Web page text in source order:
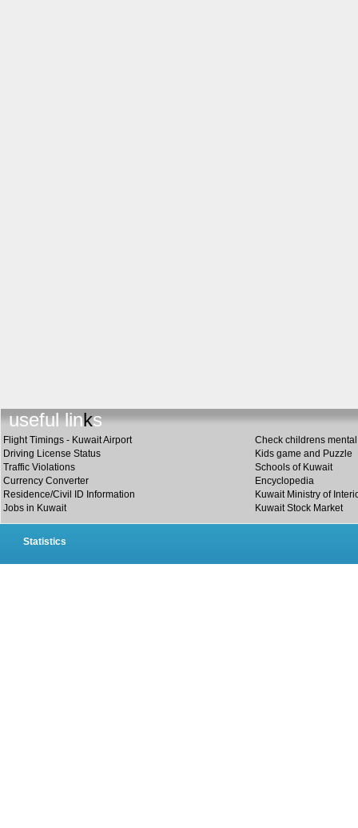
useful links
Flight Timings - Kuwait Airport
Check childrens
Driving License Status
Kids game and Puzzle
Traffic Violations
Schools of Kuwait
Currency Converter
Encyclopedia
Residence/Civil ID Information
Kuwait Ministry of
Jobs in Kuwait
Kuwait Stock Market
Statistics